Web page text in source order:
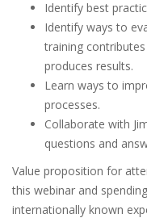
Identify best
Identify ways to
training
produces results.
Learn ways to
processes.
Collaborate with
questions and
Value proposition for
this webinar and
internationally known